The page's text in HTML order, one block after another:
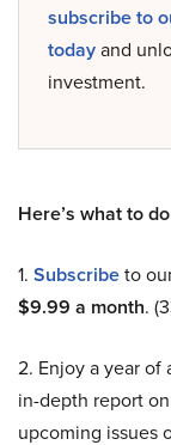
subscribe to
todayand
investment.
Here’s what to
1. Subscribeto
$9.99 a month.
2. Enjoy a year of
in-depth report
upcoming issues